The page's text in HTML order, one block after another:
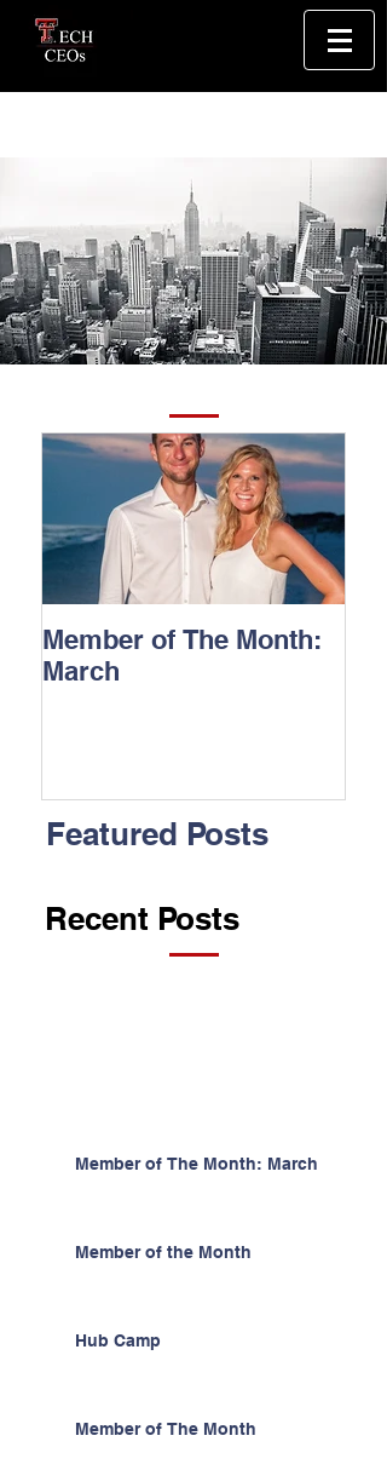
Member of The Month:
March
Featured Posts
Recent Posts
Member of The Month: March
Member of the Month
Hub Camp
Member of The Month